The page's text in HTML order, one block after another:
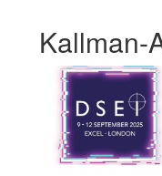
Kallman-